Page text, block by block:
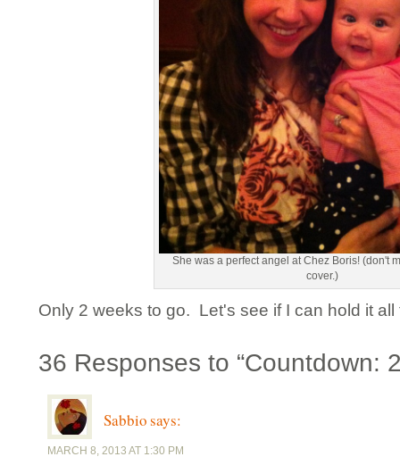
She was a perfect angel at Chez Boris! (don't
cover.)
Only 2 weeks to go. Let's see if I can hold it all
36 Responses to “Countdown:
Sabbiosays:
MARCH 8, 2013 AT 1:30 PM